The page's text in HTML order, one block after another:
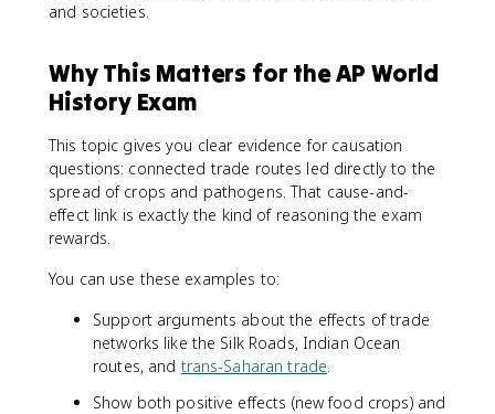
and societies.
Why This Matters for the AP World
History Exam
This topic gives you clear evidence for causation
questions: connected trade routes led directly to the
spread of crops and pathogens. That cause-and-
effect link is exactly the kind of reasoning the exam
rewards.
You can use these examples to:
Support arguments about the effects of trade
networks like the Silk Roads, Indian Ocean
routes, and trans-Saharan trade.
Show both positive effects (new food crops) and